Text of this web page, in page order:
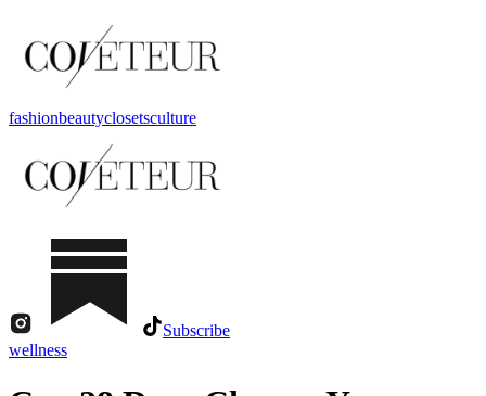
fashionbeautyclosetsculture
Subscribe
wellness